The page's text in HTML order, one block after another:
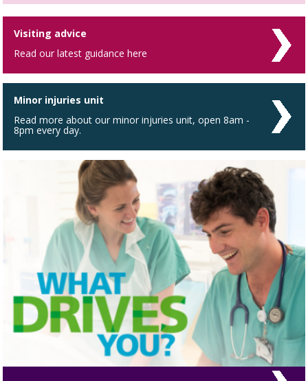
Visiting advice
Read our latest guidance here
Minor injuries unit
Read more about our minor injuries unit, open 8am -
8pm every day.